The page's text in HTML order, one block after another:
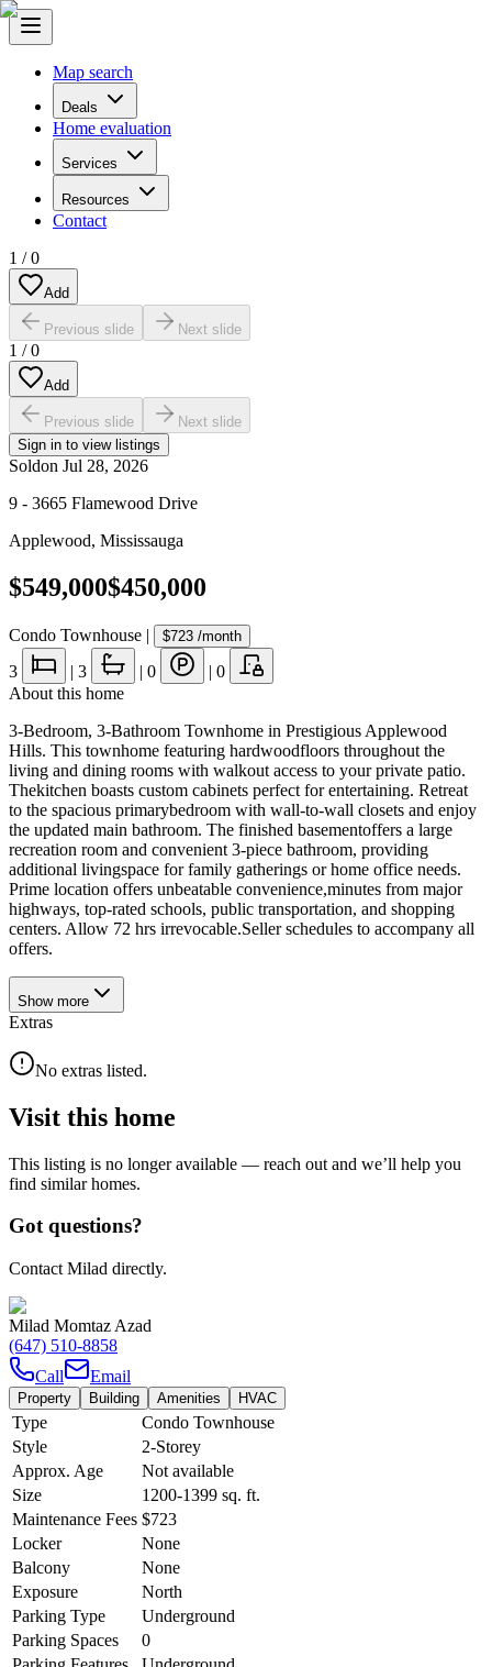
Map search
Deals
Home evaluation
Services
Resources
Contact
1 /0
Add
Previous slide Next slide
1 /0
Add
Previous slide
Next slide
Sign in to view listings
Soldon Jul 28, 2026
9 - 3665 Flamewood Drive
Applewood, Mississauga
$549,000$450,000
Condo Townhouse | $723 /month
3 | 3 | 0 | 0
About this home
3-Bedroom, 3-Bathroom Townhome in Prestigious Applewood
Hills. This townhome featuring hardwoodfloors throughout the
living and dining rooms with walkout access to your private patio.
Thekitchen boasts custom cabinets perfect for entertaining. Retreat
to the spacious primarybedroom with wall-to-wall closets and enjoy
the updated main bathroom. The finished basementoffers a large
recreation room and convenient 3-piece bathroom, providing
additional livingspace for family gatherings or home office needs.
Prime location offers unbeatable convenience,minutes from major
highways, top-rated schools, public transportation, and shopping
centers. Allow 72 hrs irrevocable.Seller schedules to accompany all
offers.
Show more
Extras
No extras listed.
Visit this home
This listing is no longer available — reach out and we’ll help you
find similar homes.
Got questions?
Contact Milad directly.
Milad Momtaz Azad
(647) 510-8858
Call
Email
Property Building Amenities HVAC
Type
Condo Townhouse
Style
2-Storey
Approx. Age
Not available
Size
1200-1399 sq. ft.
Maintenance Fees $723
Locker
None
Balcony
None
Exposure
North
Parking Type
Underground
Parking Spaces
0